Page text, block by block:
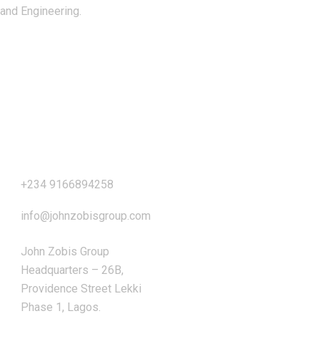
and Engineering.
+234 9166894258
info@johnzobisgroup.com
John Zobis Group
Headquarters – 26B,
Providence Street Lekki
Phase 1, Lagos.